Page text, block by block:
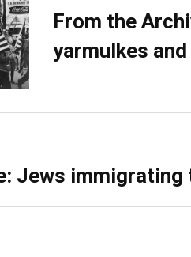
From the
yarmulkes
Jews immigrating